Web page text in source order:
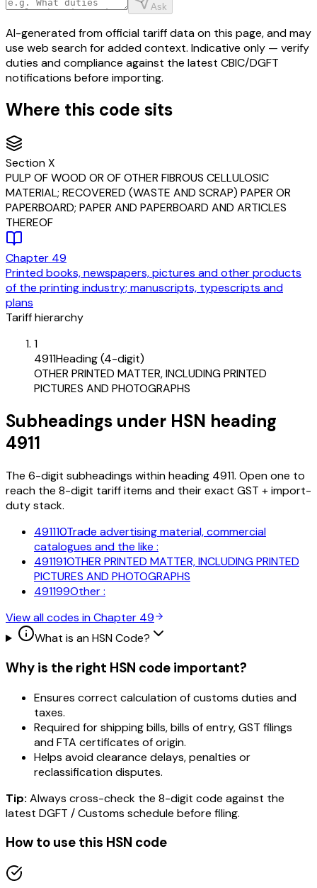
Ask
AI-generated from official tariff data on this page, and may
use web search for added context. Indicative only — verify
duties and compliance against the latest CBIC/DGFT
notifications before importing.
Where this code sits
SectionX
PULP OF WOOD OR OF OTHER FIBROUS CELLULOSIC
MATERIAL; RECOVERED (WASTE AND SCRAP) PAPER OR
PAPERBOARD; PAPER AND PAPERBOARD AND ARTICLES
THEREOF
Chapter 49
Printed books, newspapers, pictures and other products
of the printing industry; manuscripts, typescripts and
plans
Tariff hierarchy
1
4911Heading (4-digit)
OTHER PRINTED MATTER, INCLUDING PRINTED
PICTURES AND PHOTOGRAPHS
Subheadings under HSN heading
4911
The 6-digit subheadings within heading 4911. Open one to
reach the 8-digit tariff items and their exact GST + import-
duty stack.
491110Trade advertising material, commercial
catalogues and the like :
491191OTHER PRINTED MATTER, INCLUDING PRINTED
PICTURES AND PHOTOGRAPHS
491199Other :
View all codes in Chapter 49
What is an HSN Code?
Why is the right HSN code important?
Ensures correct calculation of customs duties and
taxes.
Required for shipping bills, bills of entry, GST filings
and FTA certificates of origin.
Helps avoid clearance delays, penalties or
reclassification disputes.
Tip: Always cross-check the 8-digit code against the
latest DGFT / Customs schedule before filing.
How to use this HSN code